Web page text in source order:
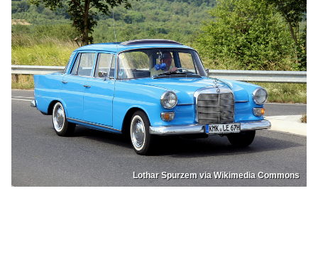
Lothar Spurzem via Wikimedia Commons